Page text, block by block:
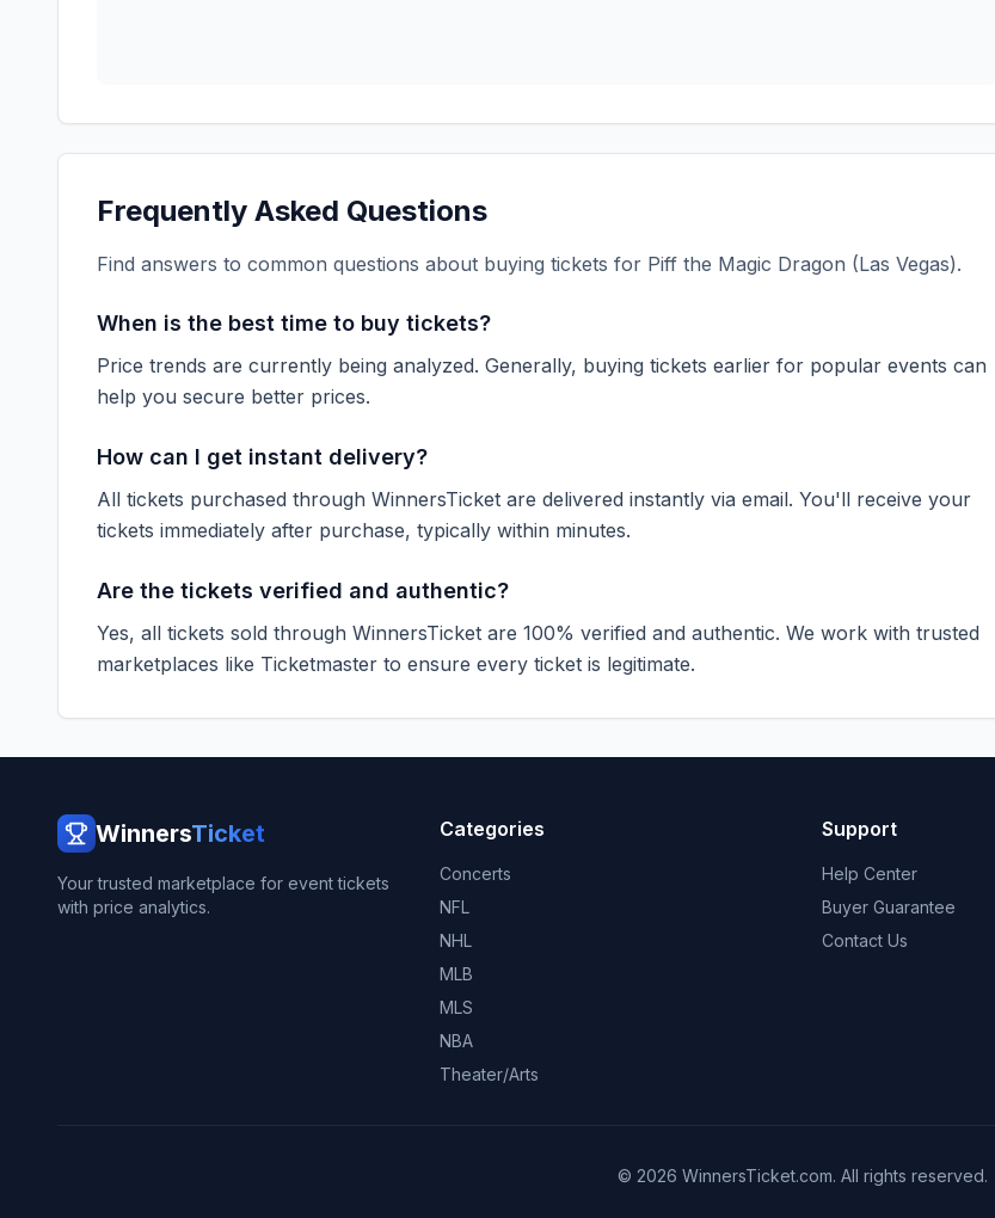
Frequently Asked Questions
Find answers to common questions about buying tickets for Piff the Magic Dragon (Las Vegas).
When is the best time to buy tickets?
Price trends are currently being analyzed. Generally, buying tickets earlier for popular events can
help you secure better prices.
How can I get instant delivery?
All tickets purchased through WinnersTicket are delivered instantly via email. You'll receive your
tickets immediately after purchase, typically within minutes.
Are the tickets verified and authentic?
Yes, all tickets sold through WinnersTicket are 100% verified and authentic. We work with trusted
marketplaces like Ticketmaster to ensure every ticket is legitimate.
WinnersTicket
Your trusted marketplace for event tickets
with price analytics.
Categories
Concerts
NFL
NHL
MLB
MLS
NBA
Theater/Arts
Support
Help Center
Buyer Guarantee
Contact Us
© 2026 WinnersTicket.com. All rights reserved.